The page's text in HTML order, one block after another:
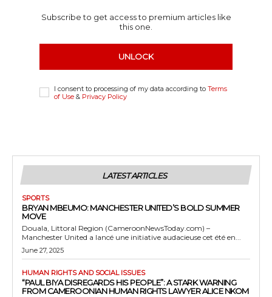
Subscribe to get access to premium articles like
this one.
UNLOCK
I consent to processing of my data according to Terms
of Use & Privacy Policy
LATEST ARTICLES
SPORTS
BRYAN MBEUMO: MANCHESTER UNITED’S BOLD SUMMER
MOVE
Douala, Littoral Region (CameroonNewsToday.com) –
Manchester United a lancé une initiative audacieuse cet été en...
June 27, 2025
HUMAN RIGHTS AND SOCIAL ISSUES
“PAUL BIYA DISREGARDS HIS PEOPLE”: A STARK WARNING
FROM CAMEROONIAN HUMAN RIGHTS LAWYER ALICE NKOM